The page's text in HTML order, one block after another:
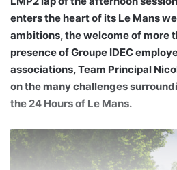
enters the heart of its Le Mans
ambitions, the welcome of more
presence of Groupe IDEC
associations, Team Principal
on the many challenges
the 24 Hours of Le Mans.